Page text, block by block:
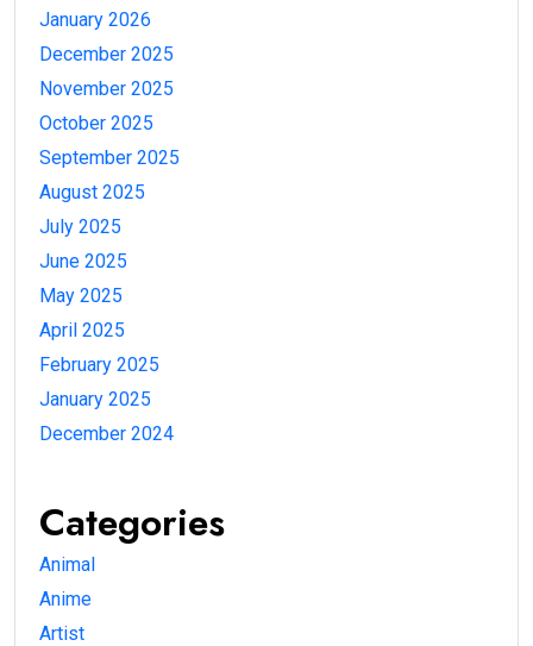
January 2026
December 2025
November 2025
October 2025
September 2025
August 2025
July 2025
June 2025
May 2025
April 2025
February 2025
January 2025
December 2024
Categories
Animal
Anime
Artist